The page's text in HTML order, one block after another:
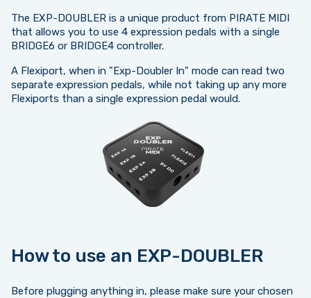
The EXP-DOUBLER is a unique product from PIRATE MIDI
that allows you to use 4 expression pedals with a single
BRIDGE6 or BRIDGE4 controller.
A Flexiport, when in "Exp-Doubler In" mode can read two
separate expression pedals, while not taking up any more
Flexiports than a single expression pedal would.
How to use an EXP-DOUBLER
Before plugging anything in, please make sure your chosen